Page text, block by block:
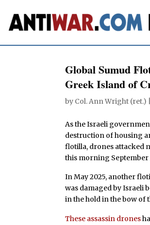
Global Sumud
Greek Island of
by Col. Ann Wright (ret.)
As the Israeli
destruction of housing
flotilla, drones attacked
this morning September
In May 2025, another
was damaged by Israeli
in the hold in the bow of
These assassin drones